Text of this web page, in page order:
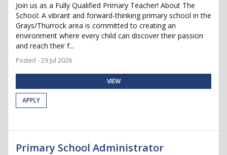
Join us as a Fully Qualified Primary Teacher! About The
School: A vibrant and forward-thinking primary school in the
Grays/Thurrock area is committed to creating an
environment where every child can discover their passion
and reach their f...
Posted - 29 Jul 2026
VIEW
APPLY
Primary School Administrator